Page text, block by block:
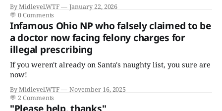
disease."
By Midlevel.WTF
January 22, 2026
💬 0 Comments
Infamous Ohio NP who falsely claimed to be
a doctor now facing felony charges for
illegal prescribing
If you weren't already on Santa's naughty list, you sure are
now!
By Midlevel.WTF
November 16, 2025
💬 2 Comments
"Please help, thanks"